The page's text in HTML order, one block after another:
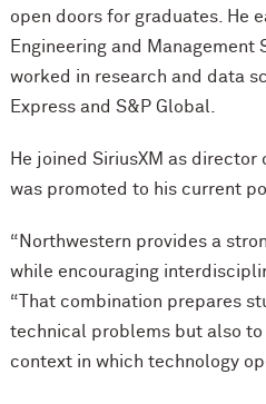
open doors for graduates. He
Engineering and Management
worked in research and data
Express and S&P Global.
He joined SiriusXM as director
was promoted to his current
“Northwestern provides a
while encouraging
“That combination prepares
technical problems but also
context in which technology